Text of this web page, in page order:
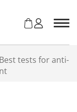
Best tests for anti-